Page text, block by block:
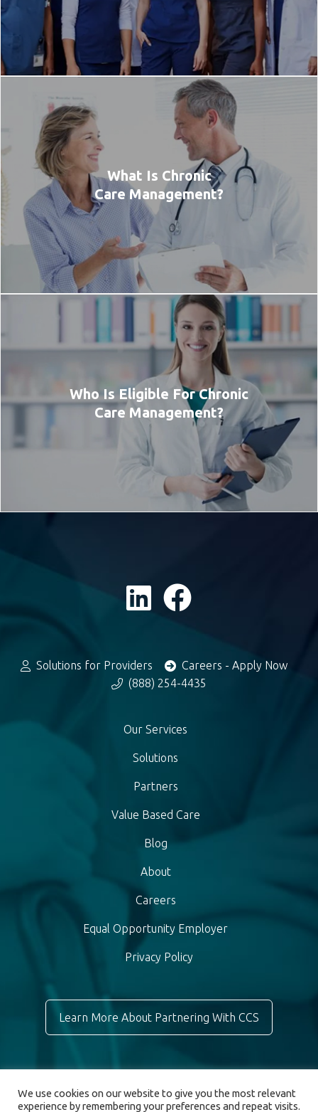
What Is Chronic
Care Management?
Who Is Eligible For Chronic
Care Management?
Solutions for Providers
Careers - Apply Now
(888) 254-4435
Our Services
Solutions
Partners
Value Based Care
Blog
About
Careers
Equal Opportunity Employer
Privacy Policy
Learn More About Partnering With CCS
We use cookies on our website to give you the most relevant
experience by remembering your preferences and repeat visits.